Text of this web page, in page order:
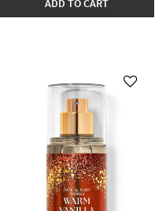
ADD TO CART